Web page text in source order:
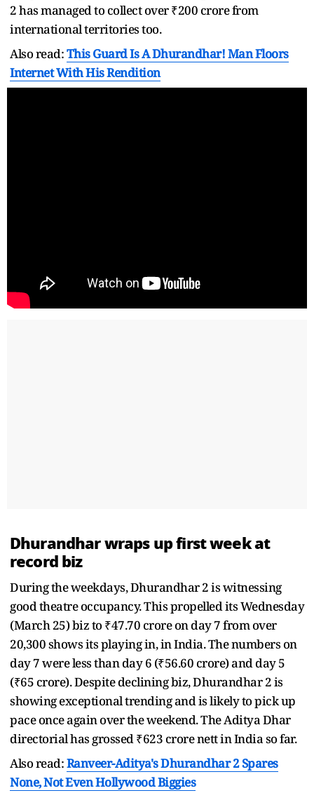
2 has managed to collect over ₹200 crore from
international territories too.
Also read:This Guard Is A Dhurandhar! Man Floors
Internet With His Rendition
Dhurandhar wraps up first week at
record biz
During the weekdays, Dhurandhar 2 is witnessing
good theatre occupancy. This propelled its Wednesday
(March 25) biz to ₹47.70 crore on day 7 from over
20,300 shows its playing in, in India. The numbers on
day 7 were less than day 6 (₹56.60 crore) and day 5
(₹65 crore). Despite declining biz, Dhurandhar 2 is
showing exceptional trending and is likely to pick up
pace once again over the weekend. The Aditya Dhar
directorial has grossed ₹623 crore nett in India so far.
Also read:Ranveer-Aditya's Dhurandhar 2 Spares
None, Not Even Hollywood Biggies